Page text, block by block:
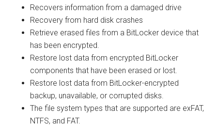
Recovers information from a damaged drive
Recovery from hard disk crashes
Retrieve erased files from a BitLocker device that
has been encrypted.
Restore lost data from encrypted BitLocker
components that have been erased or lost.
Restore lost data from BitLocker-encrypted
backup, unavailable, or corrupted disks.
The file system types that are supported are exFAT,
NTFS, and FAT.